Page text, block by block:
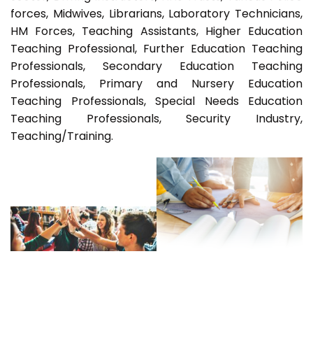
forces, Midwives, Librarians, Laboratory Technicians,
HM Forces, Teaching Assistants, Higher Education
Teaching Professional, Further Education Teaching
Professionals, Secondary Education Teaching
Professionals, Primary and Nursery Education
Teaching Professionals, Special Needs Education
Teaching Professionals, Security Industry,
Teaching/Training.